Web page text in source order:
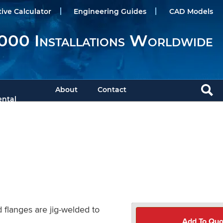
Calculator Engineering Guides CAD Models
Installations Worldwide
About Contact
flanges are jig-welded to